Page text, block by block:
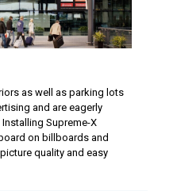
as well as parking lots
and are eagerly
Supreme-X
on billboards and
quality and easy